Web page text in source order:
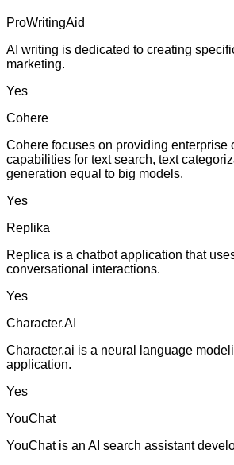
ProWritingAid
AI writing is dedicated to creating
marketing.
Yes
Cohere
Cohere focuses on providing enterprise
capabilities for text search, text
generation equal to big models.
Yes
Replika
Replica is a chatbot application that
conversational interactions.
Yes
Character.AI
Character.ai is a neural language
application.
Yes
YouChat
YouChat is an AI search assistant